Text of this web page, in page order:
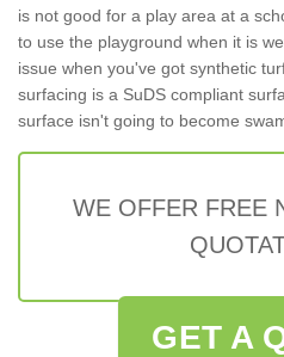
is not good for a play area at a
to use the playground when it is
issue when you've got synthetic
surfacing is a SuDS compliant
surface isn't going to become
WE OFFER FREE
GET A